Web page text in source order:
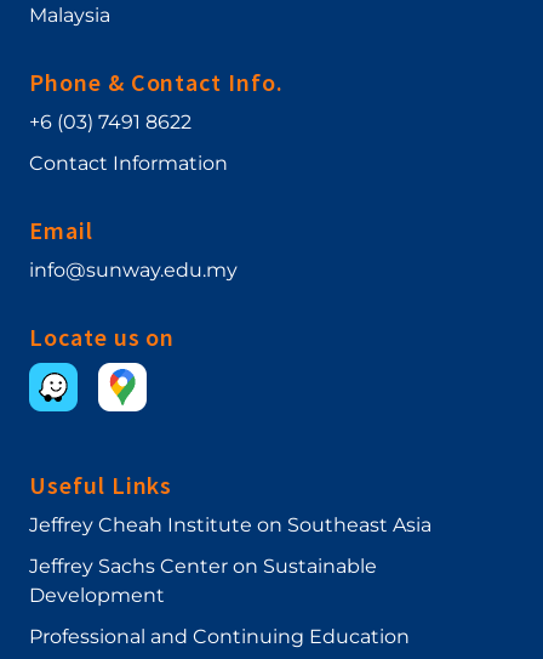
Malaysia
Phone & Contact Info.
+6 (03) 7491 8622
Contact Information
Email
info@sunway.edu.my
Locate us on
Useful Links
Jeffrey Cheah Institute on Southeast Asia
Jeffrey Sachs Center on Sustainable
Development
Professional and Continuing Education